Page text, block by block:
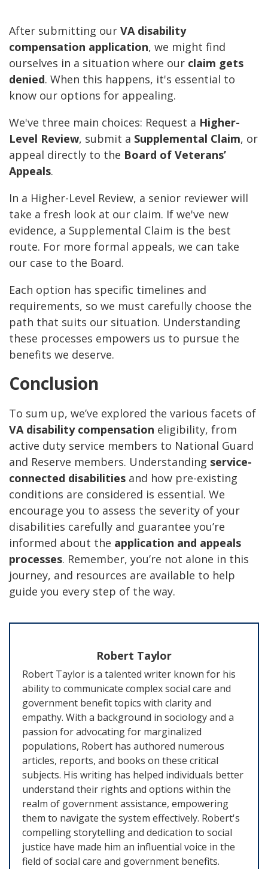
After submitting our VA disability
compensation application, we might find
ourselves in a situation where our claim gets
denied. When this happens, it's essential to
know our options for appealing.
We've three main choices: Request a Higher-
Level Review, submit a Supplemental Claim, or
appeal directly to the Board of Veterans’
Appeals.
In a Higher-Level Review, a senior reviewer will
take a fresh look at our claim. If we've new
evidence, a Supplemental Claim is the best
route. For more formal appeals, we can take
our case to the Board.
Each option has specific timelines and
requirements, so we must carefully choose the
path that suits our situation. Understanding
these processes empowers us to pursue the
benefits we deserve.
Conclusion
To sum up, we’ve explored the various facets of
VA disability compensation eligibility, from
active duty service members to National Guard
and Reserve members. Understanding service-
connected disabilities and how pre-existing
conditions are considered is essential. We
encourage you to assess the severity of your
disabilities carefully and guarantee you’re
informed about the application and appeals
processes. Remember, you’re not alone in this
journey, and resources are available to help
guide you every step of the way.
Robert Taylor
Robert Taylor is a talented writer known for his
ability to communicate complex social care and
government benefit topics with clarity and
empathy. With a background in sociology and a
passion for advocating for marginalized
populations, Robert has authored numerous
articles, reports, and books on these critical
subjects. His writing has helped individuals better
understand their rights and options within the
realm of government assistance, empowering
them to navigate the system effectively. Robert's
compelling storytelling and dedication to social
justice have made him an influential voice in the
field of social care and government benefits.